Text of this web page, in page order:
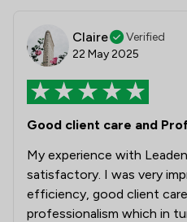
Claire
Verified
22 May 2025
Good client care and
My experience with
satisfactory. I was very
efficiency, good client
professionalism which in